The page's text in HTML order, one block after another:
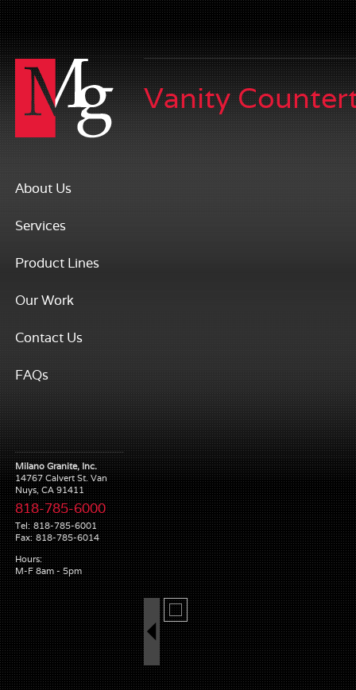
Vanity
About Us
Services
Product Lines
Our Work
Contact Us
FAQs
Milano Granite, Inc.
14767 Calvert St. Van
Nuys, CA 91411
818-785-6000
Tel: 818-785-6001
Fax: 818-785-6014
Hours:
M-F 8am - 5pm